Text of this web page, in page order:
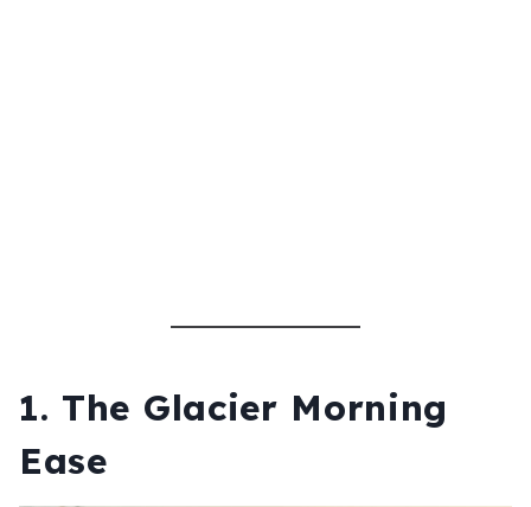
1. The Glacier Morning
Ease